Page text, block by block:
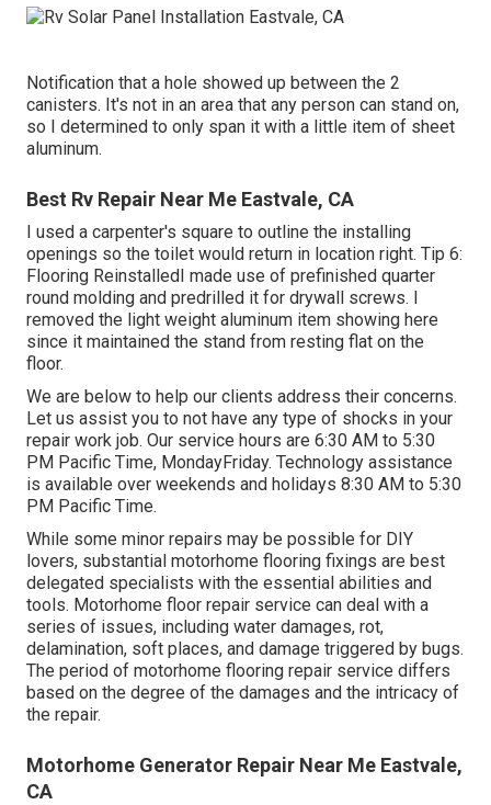
Notification that a hole showed up between the 2
canisters. It's not in an area that any person can stand on,
so I determined to only span it with a little item of sheet
aluminum.
Best Rv Repair Near Me Eastvale, CA
I used a carpenter's square to outline the installing
openings so the toilet would return in location right. Tip 6:
Flooring ReinstalledI made use of prefinished quarter
round molding and predrilled it for drywall screws. I
removed the light weight aluminum item showing here
since it maintained the stand from resting flat on the
floor.
We are below to help our clients address their concerns.
Let us assist you to not have any type of shocks in your
repair work job. Our service hours are 6:30 AM to 5:30
PM Pacific Time, MondayFriday. Technology assistance
is available over weekends and holidays 8:30 AM to 5:30
PM Pacific Time.
While some minor repairs may be possible for DIY
lovers, substantial motorhome flooring fixings are best
delegated specialists with the essential abilities and
tools. Motorhome floor repair service can deal with a
series of issues, including water damages, rot,
delamination, soft places, and damage triggered by bugs.
The period of motorhome flooring repair service differs
based on the degree of the damages and the intricacy of
the repair.
Motorhome Generator Repair Near Me Eastvale,
CA